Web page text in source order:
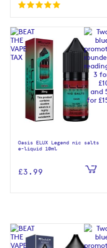
Oasis ELUX Legend nic salts
e-liquid 10ml
£3.99